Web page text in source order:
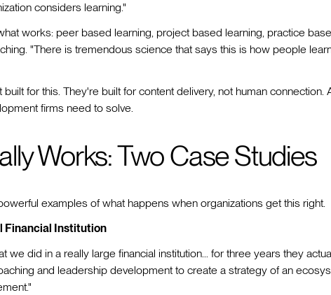
considers learning."
works: peer based learning, project based learning, practice
"There is tremendous science that says this is how people
for this. They're built for content delivery, not human connection.
firms need to solve.
Works: Two Case Studies
examples of what happens when organizations get this right.
Financial Institution
we did in a really large financial institution... for three years they
and leadership development to create a strategy of an